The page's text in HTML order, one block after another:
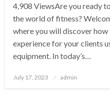
4,908 ViewsAre you ready
the world of fitness?
where you will discover
experience for your clients
equipment. In today’s…
Posted
July 17, 2023 admin